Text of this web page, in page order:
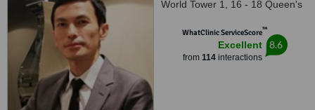
World Tower 1, 16 - 18 Queen's
WhatClinic ServiceScore™
Excellent
from 114interactions
8.6